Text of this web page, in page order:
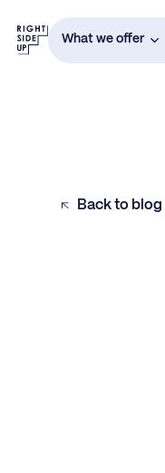
What we offer
Back to blog